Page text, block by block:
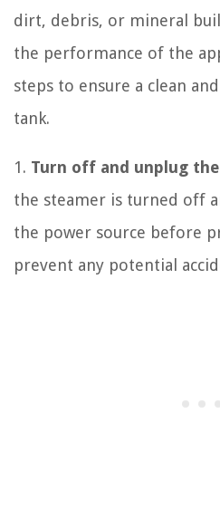
dirt, debris, or mineral
the performance of the
steps to ensure a clean
tank.
1. Turn off and unplug
the steamer is turned off
the power source before
prevent any potential